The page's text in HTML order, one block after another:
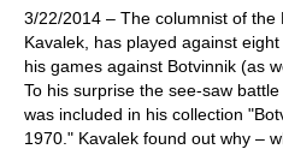
3/22/2014 – The columnist of
Kavalek, has played against
his games against Botvinnik (as
To his surprise the see-saw
was included in his collection
1970." Kavalek found out why –